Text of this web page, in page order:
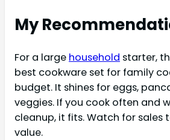
My
For a large household starter,
best cookware set for family
budget. It shines for eggs,
veggies. If you cook often and
cleanup, it fits. Watch for sales
value.